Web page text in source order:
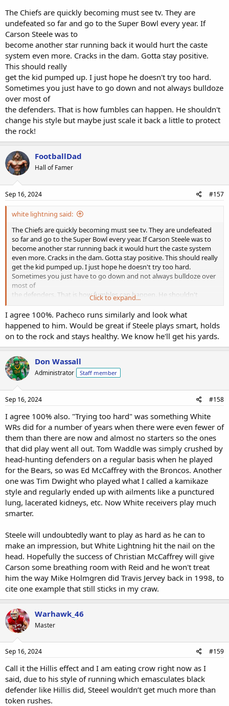
Edwards-Helaire is on the NFI list and can return by Week 5.
The Chiefs are quickly becoming must see tv. They are
undefeated so far and go to the Super Bowl every year. If
Carson Steele was to
become another star running back it would hurt the caste
system even more. Cracks in the dam. Gotta stay positive.
This should really
get the kid pumped up. I just hope he doesn't try too hard.
Sometimes you just have to go down and not always bulldoze
over most of
the defenders. That is how fumbles can happen. He shouldn't
change his style but maybe just scale it back a little to protect
the rock!
FootballDad
Hall of Famer
Sep 16, 2024 #157
white lightning said:
The Chiefs are quickly becoming must see tv. They are undefeated
so far and go to the Super Bowl every year. If Carson Steele was to
become another star running back it would hurt the caste system
even more. Cracks in the dam. Gotta stay positive. This should really
get the kid pumped up. I just hope he doesn't try too hard.
Sometimes you just have to go down and not always bulldoze over
most of
the defenders. That is how fumbles can happen. He shouldn't
change his style but maybe just scale it back a little to protect the
rock!
Click to expand...
I agree 100%. Pacheco runs similarly and look what
happened to him. Would be great if Steele plays smart, holds
on to the rock and stays healthy. We know he'll get his yards.
Don Wassall
Administrator Staff member
Sep 16, 2024 #158
I agree 100% also. "Trying too hard" was something White
WRs did for a number of years when there were even fewer of
them than there are now and almost no starters so the ones
that did play went all out. Tom Waddle was simply crushed by
head-hunting defenders on a regular basis when he played
for the Bears, so was Ed McCaffrey with the Broncos. Another
one was Tim Dwight who played what I called a kamikaze
style and regularly ended up with ailments like a punctured
lung, lacerated kidneys, etc. Now White receivers play much
smarter.
Steele will undoubtedly want to play as hard as he can to
make an impression, but White Lightning hit the nail on the
head. Hopefully the success of Christian McCaffrey will give
Carson some breathing room with Reid and he won't treat
him the way Mike Holmgren did Travis Jervey back in 1998, to
cite one example that still sticks in my craw.
Warhawk_46
Master
Sep 16, 2024 #159
Call it the Hillis effect and I am eating crow right now as I
said, due to his style of running which emasculates black
defender like Hillis did, Steeel wouldn’t get much more than
token rushes.